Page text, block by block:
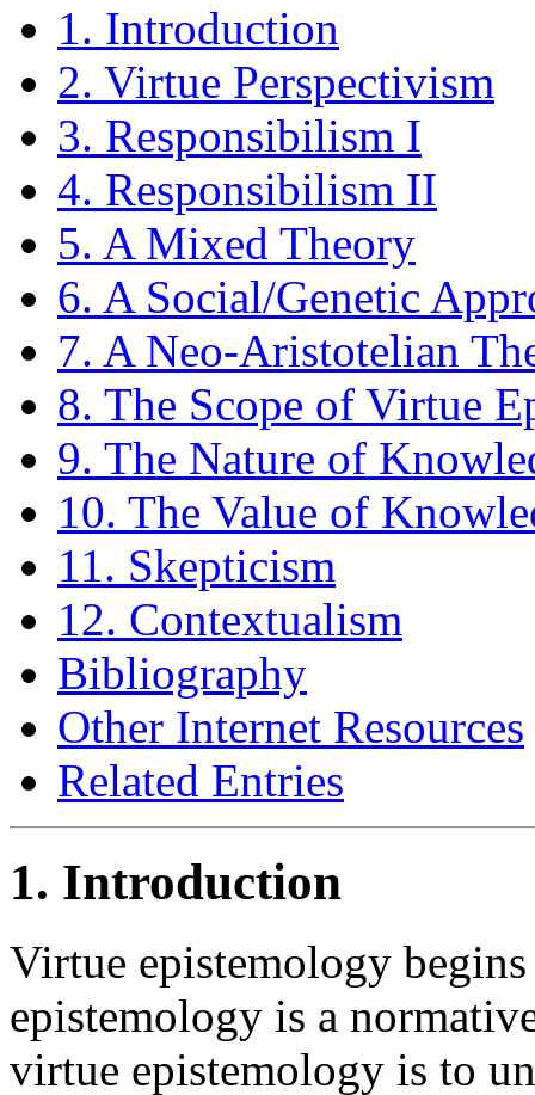
1. Introduction
2. Virtue Perspectivism
3. Responsibilism I
4. Responsibilism II
5. A Mixed Theory
6. A Social/Genetic
7. A Neo-Aristotelian
8. The Scope of Virtue
9. The Nature of
10. The Value of
11. Skepticism
12. Contextualism
Bibliography
Other Internet Resources
Related Entries
1. Introduction
Virtue epistemology
epistemology is a
virtue epistemology is to